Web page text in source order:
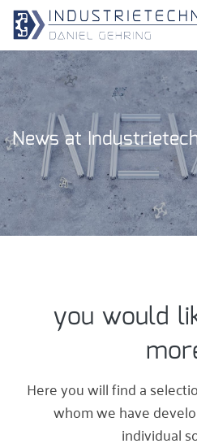
News at
you would
Here you will find a
whom we have
individual